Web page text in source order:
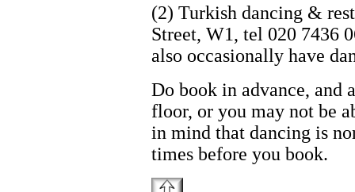
(2) Turkish dancing &
Street, W1, tel 020 7436
also occasionally have
Do book in advance, and
floor, or you may not be
in mind that dancing is
times before you book.